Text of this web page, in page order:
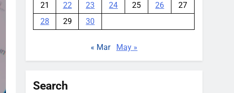
21
22 23 24 25 26
27
28
29 30
« Mar May »
Search